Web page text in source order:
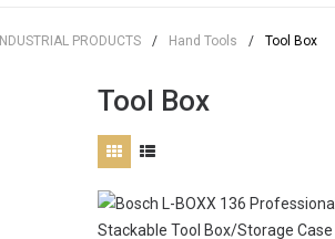
INDUSTRIAL PRODUCTS / Hand Tools / Tool Box
Tool Box